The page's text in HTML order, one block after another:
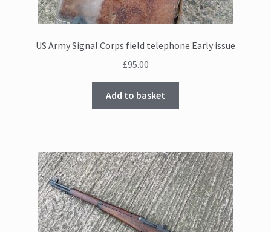
US Army Signal Corps field telephone Early issue
£95.00
Add to basket